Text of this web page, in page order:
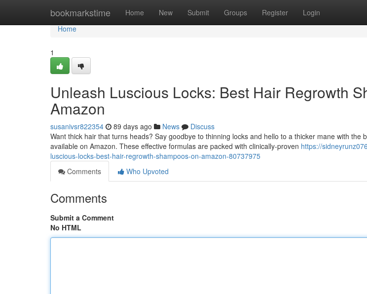
bookmarkstime Home New Submit Groups Register Login
Home
Home
1
Unleash Luscious Locks: Best Hair Regrowth
Amazon
susanivsr822354 89 days ago News
Discuss
Want thick hair that turns heads? Say goodbye to thinning locks and hello to a thicker mane with the
available on Amazon. These effective formulas are packed with clinically-proven https://
luscious-locks-best-hair-regrowth-shampoos-on-amazon-80737975
Comments
Who Upvoted
Comments
Submit a Comment
No HTML